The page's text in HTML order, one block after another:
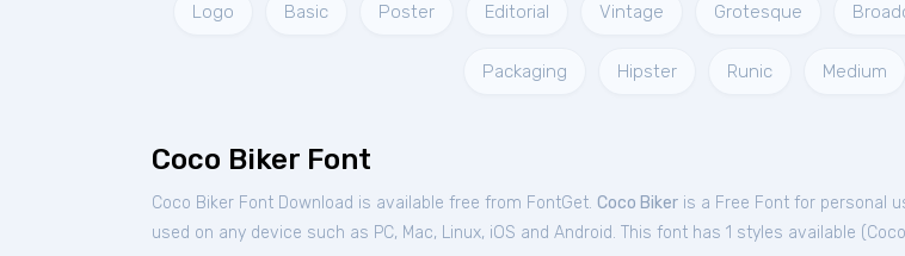
Logo Basic Poster Editorial Vintage Grotesque
Packaging Hipster Runic Medium
Coco Biker Font
Coco Biker Font Download is available free from FontGet. Coco Biker is a Free Font for personal
used on any device such as PC, Mac, Linux, iOS and Android. This font has 1 styles available (